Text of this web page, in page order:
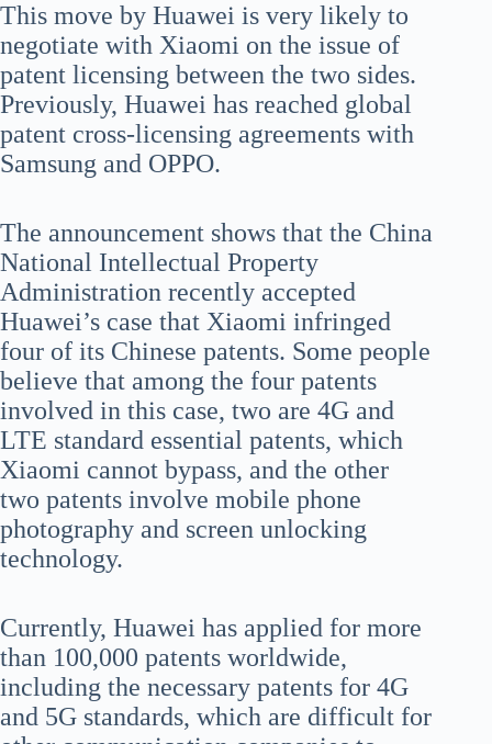
This move by Huawei is very likely to
negotiate with Xiaomi on the issue of
patent licensing between the two sides.
Previously, Huawei has reached global
patent cross-licensing agreements with
Samsung and OPPO.
The announcement shows that the China
National Intellectual Property
Administration recently accepted
Huawei’s case that Xiaomi infringed
four of its Chinese patents. Some people
believe that among the four patents
involved in this case, two are 4G and
LTE standard essential patents, which
Xiaomi cannot bypass, and the other
two patents involve mobile phone
photography and screen unlocking
technology.
Currently, Huawei has applied for more
than 100,000 patents worldwide,
including the necessary patents for 4G
and 5G standards, which are difficult for